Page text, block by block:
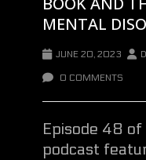
MENTAL
JUNE 20, 2023
0 COMMENTS
Episode 48 of
podcast